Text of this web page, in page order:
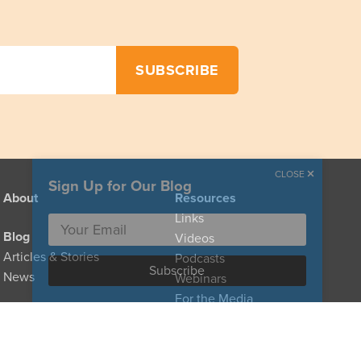
About
Blog
Articles & Stories
News
Resources
Links
Videos
Podcasts
Webinars
For the Media
Sign Up for Our Blog
CLOSE